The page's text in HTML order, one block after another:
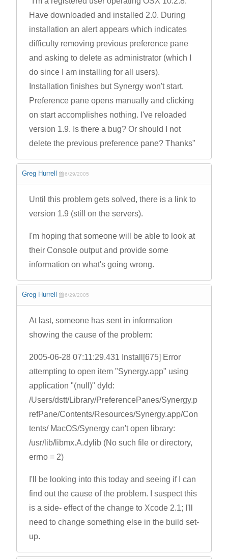
Have downloaded and installed 2.0. During
installation an alert appears which indicates
difficulty removing previous preference pane
and asking to delete as administrator (which I
do since I am installing for all users).
Installation finishes but Synergy won't start.
Preference pane opens manually and clicking
on start accomplishes nothing. I've reloaded
version 1.9. Is there a bug? Or should I not
delete the previous preference pane? Thanks"
Greg Hurrell 6/29/2005
Until this problem gets solved, there is a link to
version 1.9 (still on the servers).
I'm hoping that someone will be able to look at
their Console output and provide some
information on what's going wrong.
Greg Hurrell 6/29/2005
At last, someone has sent in information
showing the cause of the problem:
2005-06-28 07:11:29.431 Install[675] Error
attempting to open item "Synergy.app" using
application "(null)" dyld:
/Users/dstt/Library/PreferencePanes/Synergy.p
refPane/Contents/Resources/Synergy.app/Con
tents/ MacOS/Synergy can't open library:
/usr/lib/libmx.A.dylib (No such file or directory,
errno = 2)
I'll be looking into this today and seeing if I can
find out the cause of the problem. I suspect this
is a side- effect of the change to Xcode 2.1; I'll
need to change something else in the build set-
up.